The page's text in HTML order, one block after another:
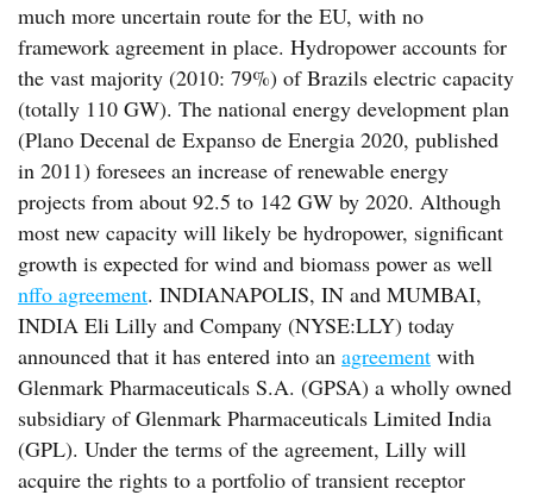
much more uncertain route for the EU, with no
framework agreement in place. Hydropower accounts for
the vast majority (2010: 79%) of Brazils electric capacity
(totally 110 GW). The national energy development plan
(Plano Decenal de Expanso de Energia 2020, published
in 2011) foresees an increase of renewable energy
projects from about 92.5 to 142 GW by 2020. Although
most new capacity will likely be hydropower, significant
growth is expected for wind and biomass power as well
nffo agreement. INDIANAPOLIS, IN and MUMBAI,
INDIA Eli Lilly and Company (NYSE:LLY) today
announced that it has entered into an agreement with
Glenmark Pharmaceuticals S.A. (GPSA) a wholly owned
subsidiary of Glenmark Pharmaceuticals Limited India
(GPL). Under the terms of the agreement, Lilly will
acquire the rights to a portfolio of transient receptor